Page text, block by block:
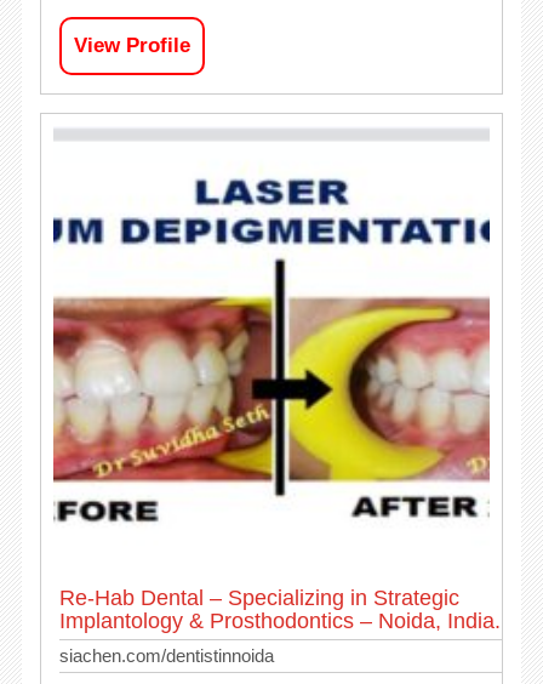
View Profile
Re-Hab Dental – Specializing in Strategic
Implantology & Prosthodontics – Noida, India.
siachen.com/dentistinnoida